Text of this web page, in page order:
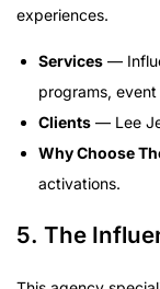
experiences.
Services —
programs,
Clients — Lee
Why Choose
activations.
5. The